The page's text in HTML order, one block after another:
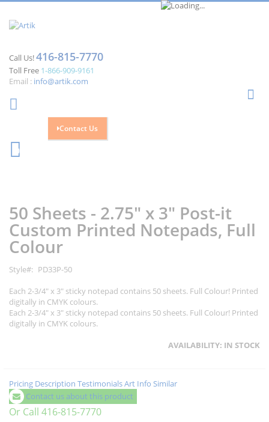
Call Us!416-815-7770
Toll Free 1-866-909-9161
Email : info@artik.com
Contact Us
0
end
of
the
images
gallery
beginning
of
the
images
gallery
50 Sheets - 2.75" x 3" Post-it
Custom Printed Notepads, Full
Colour
Style
PD33P-50
Each 2-3/4" x 3" sticky notepad contains 50 sheets. Full Colour! Printed
digitally in CMYK colours.
Each 2-3/4" x 3" sticky notepad contains 50 sheets. Full Colour! Printed
digitally in CMYK colours.
AVAILABILITY: IN STOCK
Pricing Description TestimonialsArt Info Similar
Contact us about this product
Or Call 416-815-7770